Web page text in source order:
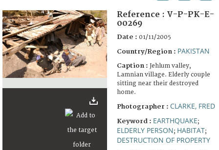
FAQ
Reference : V-P-PK-E-
00269
Date : 01/11/2005
Country/Region : PAKISTAN
Caption : Jehlum valley,
Lamnian village. Elderly couple
sitting near their destroyed
home.
Photographer : CLARKE, FRED
Keyword : EARTHQUAKE;
ELDERLY PERSON; HABITAT;
DESTRUCTION OF PROPERTY